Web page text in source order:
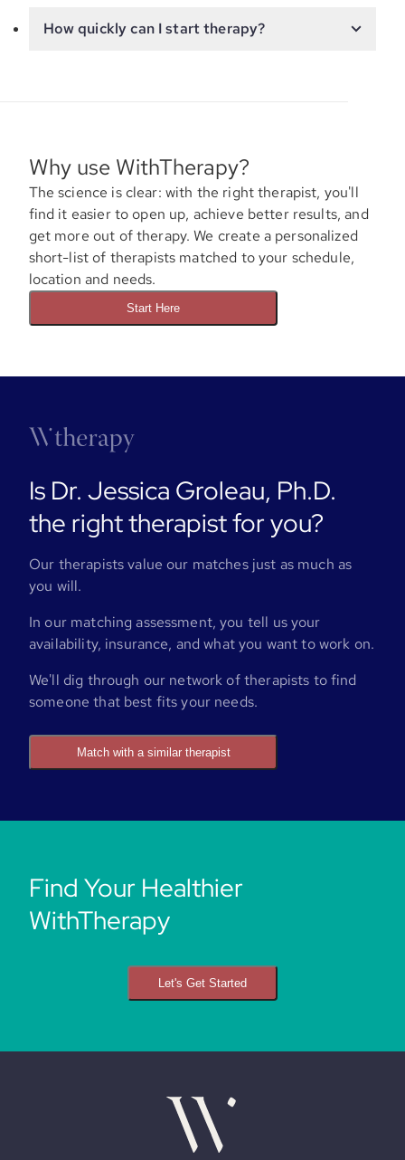
How quickly can I start therapy?
Why use WithTherapy?
The science is clear: with the right therapist, you'll
find it easier to open up, achieve better results, and
get more out of therapy. We create a personalized
short-list of therapists matched to your schedule,
location and needs.
Start Here
Is Dr. Jessica Groleau, Ph.D.
the right therapist for you?
Our therapists value our matches just as much as
you will.
In our matching assessment, you tell us your
availability, insurance, and what you want to work on.
We'll dig through our network of therapists to find
someone that best fits your needs.
Match with a similar therapist
Find Your Healthier
WithTherapy
Let's Get Started